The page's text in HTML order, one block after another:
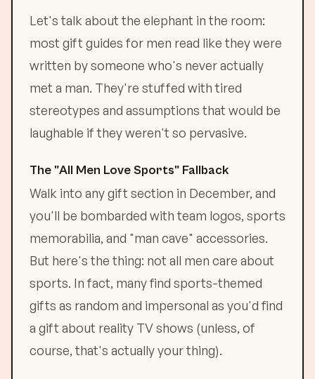
Let's talk about the elephant in the room:
most gift guides for men read like they were
written by someone who's never actually
met a man. They're stuffed with tired
stereotypes and assumptions that would be
laughable if they weren't so pervasive.
The "All Men Love Sports" Fallback
Walk into any gift section in December, and
you'll be bombarded with team logos, sports
memorabilia, and "man cave" accessories.
But here's the thing: not all men care about
sports. In fact, many find sports-themed
gifts as random and impersonal as you'd find
a gift about reality TV shows (unless, of
course, that's actually your thing).